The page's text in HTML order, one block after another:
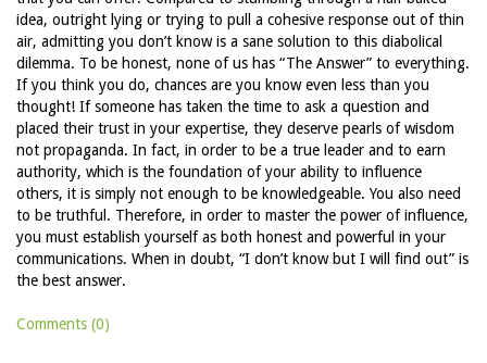
idea, outright lying or trying to pull a cohesive response out of thin
air, admitting you don’t know is a sane solution to this diabolical
dilemma. To be honest, none of us has “The Answer” to everything.
If you think you do, chances are you know even less than you
thought! If someone has taken the time to ask a question and
placed their trust in your expertise, they deserve pearls of wisdom
not propaganda. In fact, in order to be a true leader and to earn
authority, which is the foundation of your ability to influence
others, it is simply not enough to be knowledgeable. You also need
to be truthful. Therefore, in order to master the power of influence,
you must establish yourself as both honest and powerful in your
communications. When in doubt, “I don’t know but I will find out” is
the best answer.
Comments (0)